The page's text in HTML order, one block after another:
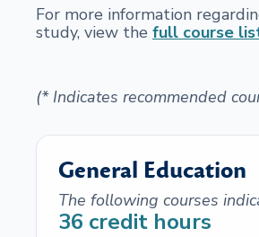
For more information
study, view the full course
(* Indicates recommended
General Education
The following courses
36 credit hours